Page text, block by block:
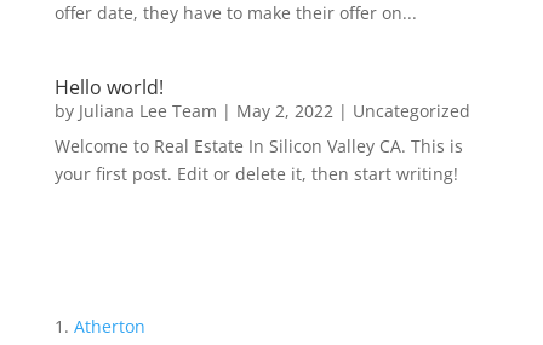
offer date, they have to make their offer on...
Hello world!
by Juliana Lee Team | May 2, 2022| Uncategorized
Welcome to Real Estate In Silicon Valley CA. This is
your first post. Edit or delete it, then start writing!
Atherton